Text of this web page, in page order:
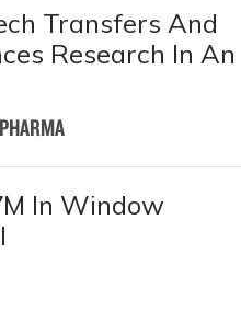
Transfers And
Research In An
In Window